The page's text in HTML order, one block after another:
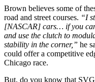
Brown believes some of
road and street courses. “I
[NASCAR] cars… if you
and use the clutch to
stability in the corner,” he
could offer a competitive
Chicago race.
But, do you know that